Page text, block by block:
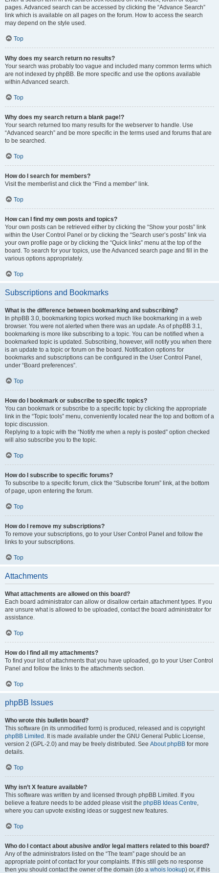
pages. Advanced search can be accessed by clicking the “Advance Search”
link which is available on all pages on the forum. How to access the search
may depend on the style used.
Top
Why does my search return no results?
Your search was probably too vague and included many common terms which
are not indexed by phpBB. Be more specific and use the options available
within Advanced search.
Top
Why does my search return a blank page!?
Your search returned too many results for the webserver to handle. Use
“Advanced search” and be more specific in the terms used and forums that are
to be searched.
Top
How do I search for members?
Visit the memberlist and click the “Find a member” link.
Top
How can I find my own posts and topics?
Your own posts can be retrieved either by clicking the “Show your posts” link
within the User Control Panel or by clicking the “Search user’s posts” link via
your own profile page or by clicking the “Quick links” menu at the top of the
board. To search for your topics, use the Advanced search page and fill in the
various options appropriately.
Top
Subscriptions and Bookmarks
What is the difference between bookmarking and subscribing?
In phpBB 3.0, bookmarking topics worked much like bookmarking in a web
browser. You were not alerted when there was an update. As of phpBB 3.1,
bookmarking is more like subscribing to a topic. You can be notified when a
bookmarked topic is updated. Subscribing, however, will notify you when there
is an update to a topic or forum on the board. Notification options for
bookmarks and subscriptions can be configured in the User Control Panel,
under “Board preferences”.
Top
How do I bookmark or subscribe to specific topics?
You can bookmark or subscribe to a specific topic by clicking the appropriate
link in the “Topic tools” menu, conveniently located near the top and bottom of a
topic discussion.
Replying to a topic with the “Notify me when a reply is posted” option checked
will also subscribe you to the topic.
Top
How do I subscribe to specific forums?
To subscribe to a specific forum, click the “Subscribe forum” link, at the bottom
of page, upon entering the forum.
Top
How do I remove my subscriptions?
To remove your subscriptions, go to your User Control Panel and follow the
links to your subscriptions.
Top
Attachments
What attachments are allowed on this board?
Each board administrator can allow or disallow certain attachment types. If you
are unsure what is allowed to be uploaded, contact the board administrator for
assistance.
Top
How do I find all my attachments?
To find your list of attachments that you have uploaded, go to your User Control
Panel and follow the links to the attachments section.
Top
phpBB Issues
Who wrote this bulletin board?
This software (in its unmodified form) is produced, released and is copyright
phpBB Limited . It is made available under the GNU General Public License,
version 2 (GPL-2.0) and may be freely distributed. See About phpBB for more
details.
Top
Why isn’t X feature available?
This software was written by and licensed through phpBB Limited. If you
believe a feature needs to be added please visit the phpBB Ideas Centre,
where you can upvote existing ideas or suggest new features.
Top
Who do I contact about abusive and/or legal matters related to this board?
Any of the administrators listed on the “The team” page should be an
appropriate point of contact for your complaints. If this still gets no response
then you should contact the owner of the domain (do a whois lookup) or, if this